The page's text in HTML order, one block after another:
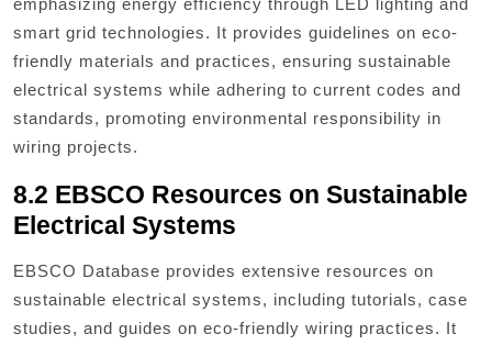
smart grid technologies. It provides guidelines on eco-
friendly materials and practices, ensuring sustainable
electrical systems while adhering to current codes and
standards, promoting environmental responsibility in
wiring projects.
8.2 EBSCO Resources on Sustainable
Electrical Systems
EBSCO Database provides extensive resources on
sustainable electrical systems, including tutorials, case
studies, and guides on eco-friendly wiring practices. It